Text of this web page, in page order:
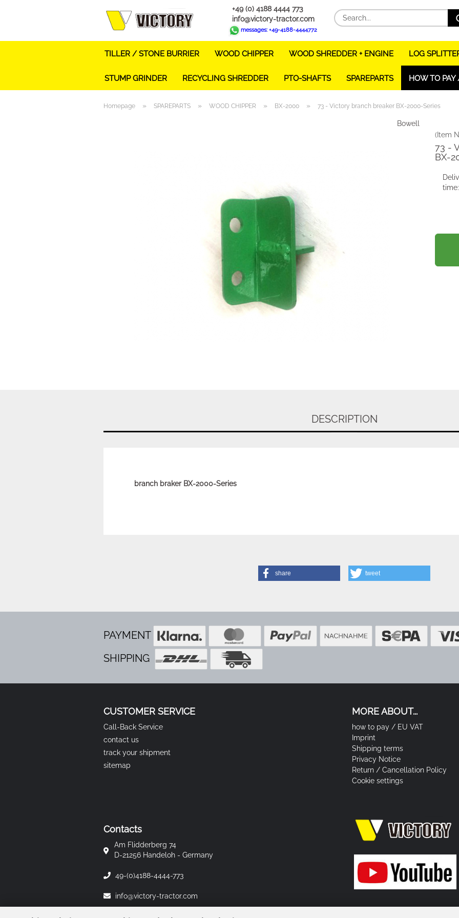
+49 (0) 4188 4444 773
info@victory-tractor.com
messages: +49-4188-4444772
TILLER / STONE BURRIER WOOD CHIPPER WOOD SHREDDER + ENGINE LOG
STUMP GRINDER RECYCLING SHREDDER PTO-SHAFTS SPAREPARTS HOW TO PAY
Homepage » SPAREPARTS » WOOD CHIPPER » BX-2000 » 73 - Victory branch breaker BX-2000-Series
Bowell
(Item
73 -
BX-
time:
DESCRIPTION
branch braker BX-2000-Series
share tweet
PAYMENT
SHIPPING
CUSTOMER SERVICE
Call-Back Service
contact us
track your shipment
sitemap
MORE ABOUT...
how to pay / EU VAT
Imprint
Shipping terms
Privacy Notice
Return / Cancellation Policy
Cookie settings
Contacts
Am Flidderberg 74
D-21256 Handeloh - Germany
49-(0)4188-4444-773
info@victory-tractor.com